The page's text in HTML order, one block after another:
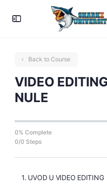
Back to Course
VIDEO
NULE
0% Complete
0/0 Steps
1. UVOD U VIDEO EDITING